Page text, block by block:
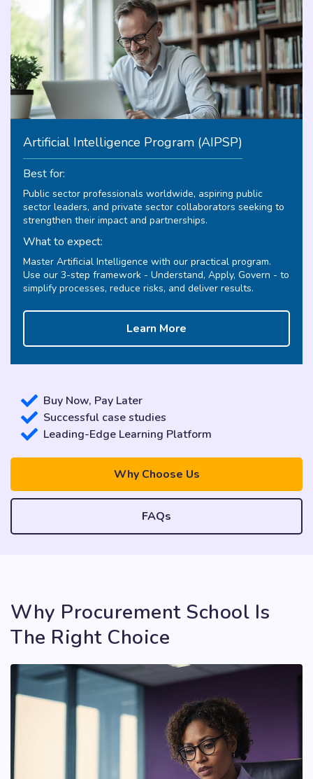
Artificial Intelligence Program (AIPSP)
Best for:
Public sector professionals worldwide, aspiring public
sector leaders, and private sector collaborators seeking to
strengthen their impact and partnerships.
What to expect:
Master Artificial Intelligence with our practical program.
Use our 3-step framework - Understand, Apply, Govern - to
simplify processes, reduce risks, and deliver results.
Learn More
Buy Now, Pay Later
Successful case studies
Leading-Edge Learning Platform
Why Choose Us
FAQs
Why Procurement School Is
The Right Choice